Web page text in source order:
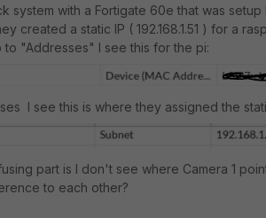
system with a Fortigate 60e that was
created a static IP ( 192.168.1.51 ) for a
to "Addresses" I see this for the pi:
I see this is where they assigned the
part is I don't see where Camera 1
to each other?